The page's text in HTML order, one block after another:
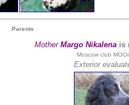
Parents
Mother Margo Nikalenais
Moscow club
Exterior